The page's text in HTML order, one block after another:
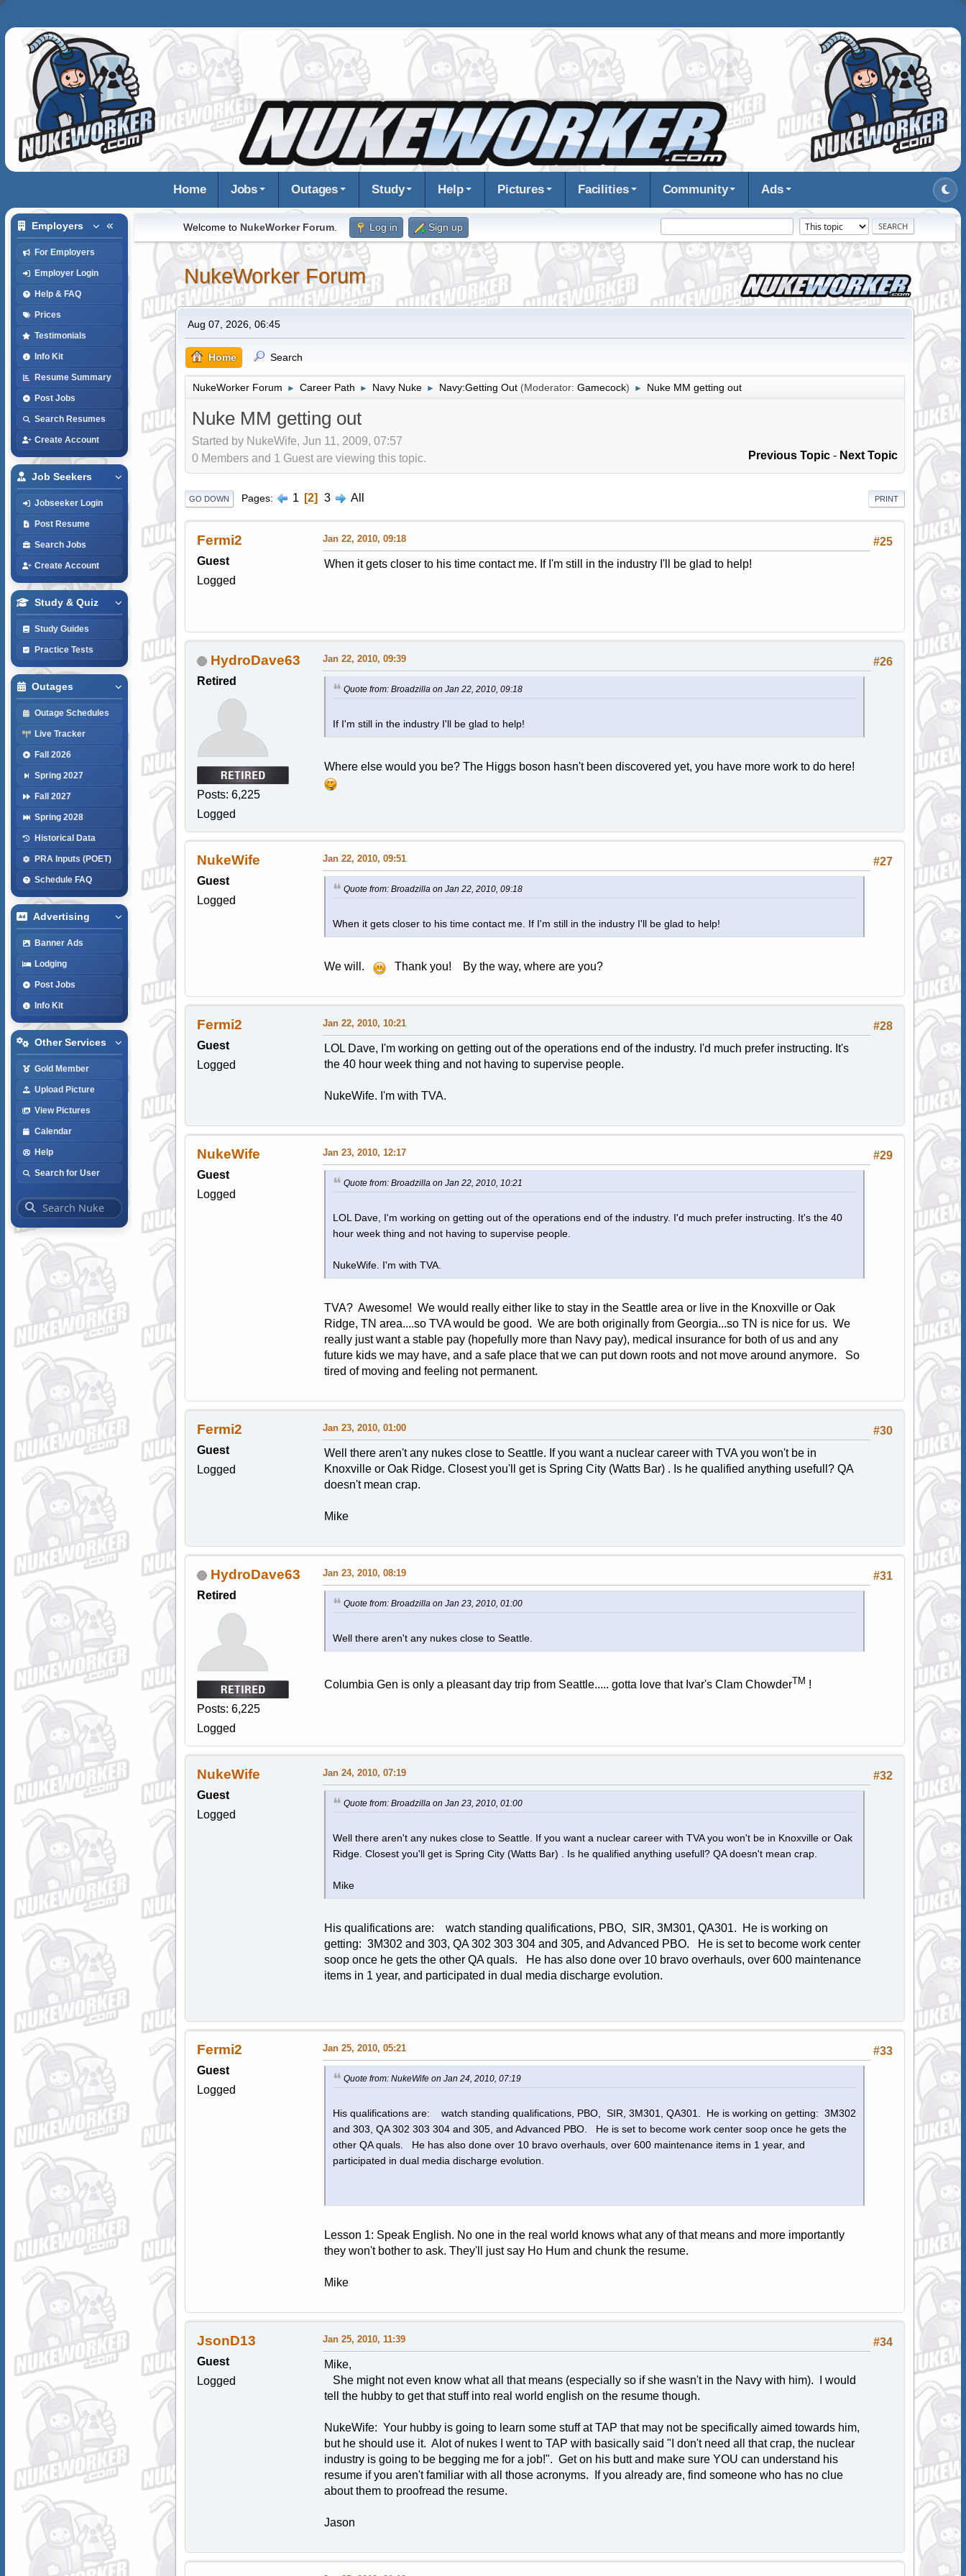
Home Jobs Outages Study Help Pictures Facilities Community Ads
Employers
For Employers
Employer Login
Help & FAQ
Prices
Testimonials
Info Kit
Resume Summary
Post Jobs
Search Resumes
Create Account
Job Seekers
Jobseeker Login
Post Resume
Search Jobs
Create Account
Study & Quiz
Study Guides
Practice Tests
Outages
Outage Schedules
Live Tracker
Fall 2026
Spring 2027
Fall 2027
Spring 2028
Historical Data
PRA Inputs (POET)
Schedule FAQ
Advertising
Banner Ads
Lodging
Post Jobs
Info Kit
Other Services
Gold Member
Upload Picture
View Pictures
Calendar
Help
Search for User
Welcome to NukeWorker Forum. Log in Sign up
NukeWorker Forum
Aug 07, 2026, 06:45
Home Search
NukeWorker Forum ► Career Path ► Navy Nuke ► Navy:Getting Out (Moderator: Gamecock) ► Nuke MM getting out
Nuke MM getting out
Started by NukeWife, Jun 11, 2009, 07:57
Previous Topic - Next Topic
0 Members and 1 Guest are viewing this topic.
PRINT
GO DOWN Pages 1 2 3 All
Fermi2
Guest
Logged
#25
Jan 22, 2010, 09:18
When it gets closer to his time contact me. If I'm still in the industry I'll be glad to help!
HydroDave63
Retired
Posts: 6,225
Logged
#26
Jan 22, 2010, 09:39
Quote from: Broadzilla on Jan 22, 2010, 09:18
If I'm still in the industry I'll be glad to help!
Where else would you be? The Higgs boson hasn't been discovered yet, you have more work to do here!
NukeWife
Guest
Logged
#27
Jan 22, 2010, 09:51
Quote from: Broadzilla on Jan 22, 2010, 09:18
When it gets closer to his time contact me. If I'm still in the industry I'll be glad to help!
We will. Thank you! By the way, where are you?
Fermi2
Guest
Logged
#28
Jan 22, 2010, 10:21
LOL Dave, I'm working on getting out of the operations end of the industry. I'd much prefer instructing. It's
the 40 hour week thing and not having to supervise people.
NukeWife. I'm with TVA.
NukeWife
Guest
Logged
#29
Jan 23, 2010, 12:17
Quote from: Broadzilla on Jan 22, 2010, 10:21
LOL Dave, I'm working on getting out of the operations end of the industry. I'd much prefer instructing. It's the 40
hour week thing and not having to supervise people.
NukeWife. I'm with TVA.
TVA? Awesome! We would really either like to stay in the Seattle area or live in the Knoxville or Oak
Ridge, TN area....so TVA would be good. We are both originally from Georgia...so TN is nice for us. We
really just want a stable pay (hopefully more than Navy pay), medical insurance for both of us and any
future kids we may have, and a safe place that we can put down roots and not move around anymore. So
tired of moving and feeling not permanent.
Fermi2
Guest
Logged
#30
Jan 23, 2010, 01:00
Well there aren't any nukes close to Seattle. If you want a nuclear career with TVA you won't be in
Knoxville or Oak Ridge. Closest you'll get is Spring City (Watts Bar) . Is he qualified anything usefull? QA
doesn't mean crap.
Mike
HydroDave63
Retired
Posts: 6,225
Logged
#31
Jan 23, 2010, 08:19
Quote from: Broadzilla on Jan 23, 2010, 01:00
Well there aren't any nukes close to Seattle.
Columbia Gen is only a pleasant day trip from Seattle..... gotta love that Ivar's Clam ChowderTM !
NukeWife
Guest
Logged
#32
Jan 24, 2010, 07:19
Quote from: Broadzilla on Jan 23, 2010, 01:00
Well there aren't any nukes close to Seattle. If you want a nuclear career with TVA you won't be in Knoxville or Oak
Ridge. Closest you'll get is Spring City (Watts Bar) . Is he qualified anything usefull? QA doesn't mean crap.
Mike
His qualifications are: watch standing qualifications, PBO, SIR, 3M301, QA301. He is working on
getting: 3M302 and 303, QA 302 303 304 and 305, and Advanced PBO. He is set to become work center
soop once he gets the other QA quals. He has also done over 10 bravo overhauls, over 600 maintenance
items in 1 year, and participated in dual media discharge evolution.
Fermi2
Guest
Logged
#33
Jan 25, 2010, 05:21
Quote from: NukeWife on Jan 24, 2010, 07:19
His qualifications are: watch standing qualifications, PBO, SIR, 3M301, QA301. He is working on getting: 3M302
and 303, QA 302 303 304 and 305, and Advanced PBO. He is set to become work center soop once he gets the
other QA quals. He has also done over 10 bravo overhauls, over 600 maintenance items in 1 year, and
participated in dual media discharge evolution.
Lesson 1: Speak English. No one in the real world knows what any of that means and more importantly
they won't bother to ask. They'll just say Ho Hum and chunk the resume.
Mike
JsonD13
Guest
Logged
#34
Jan 25, 2010, 11:39
Mike,
She might not even know what all that means (especially so if she wasn't in the Navy with him). I would
tell the hubby to get that stuff into real world english on the resume though.
NukeWife: Your hubby is going to learn some stuff at TAP that may not be specifically aimed towards him,
but he should use it. Alot of nukes I went to TAP with basically said "I don't need all that crap, the nuclear
industry is going to be begging me for a job!". Get on his butt and make sure YOU can understand his
resume if you aren't familiar with all those acronyms. If you already are, find someone who has no clue
about them to proofread the resume.
Jason